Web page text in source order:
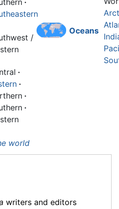
·
/
·
·
·
·
Oceans
world
writers and editors